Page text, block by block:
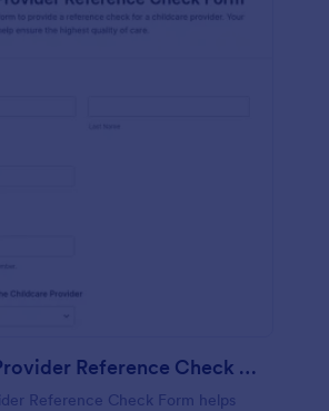
Childcare Provider Reference Check Form
Reference Check Form helps